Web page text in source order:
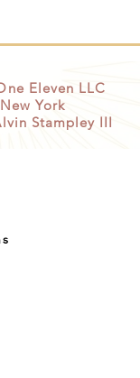
Eleven LLC
York
Stampley III